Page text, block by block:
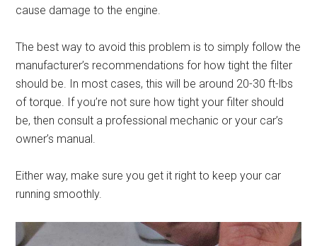
cause damage to the engine.
The best way to avoid this problem is to simply follow the
manufacturer’s recommendations for how tight the filter
should be. In most cases, this will be around 20-30 ft-lbs
of torque. If you’re not sure how tight your filter should
be, then consult a professional mechanic or your car’s
owner’s manual.
Either way, make sure you get it right to keep your car
running smoothly.